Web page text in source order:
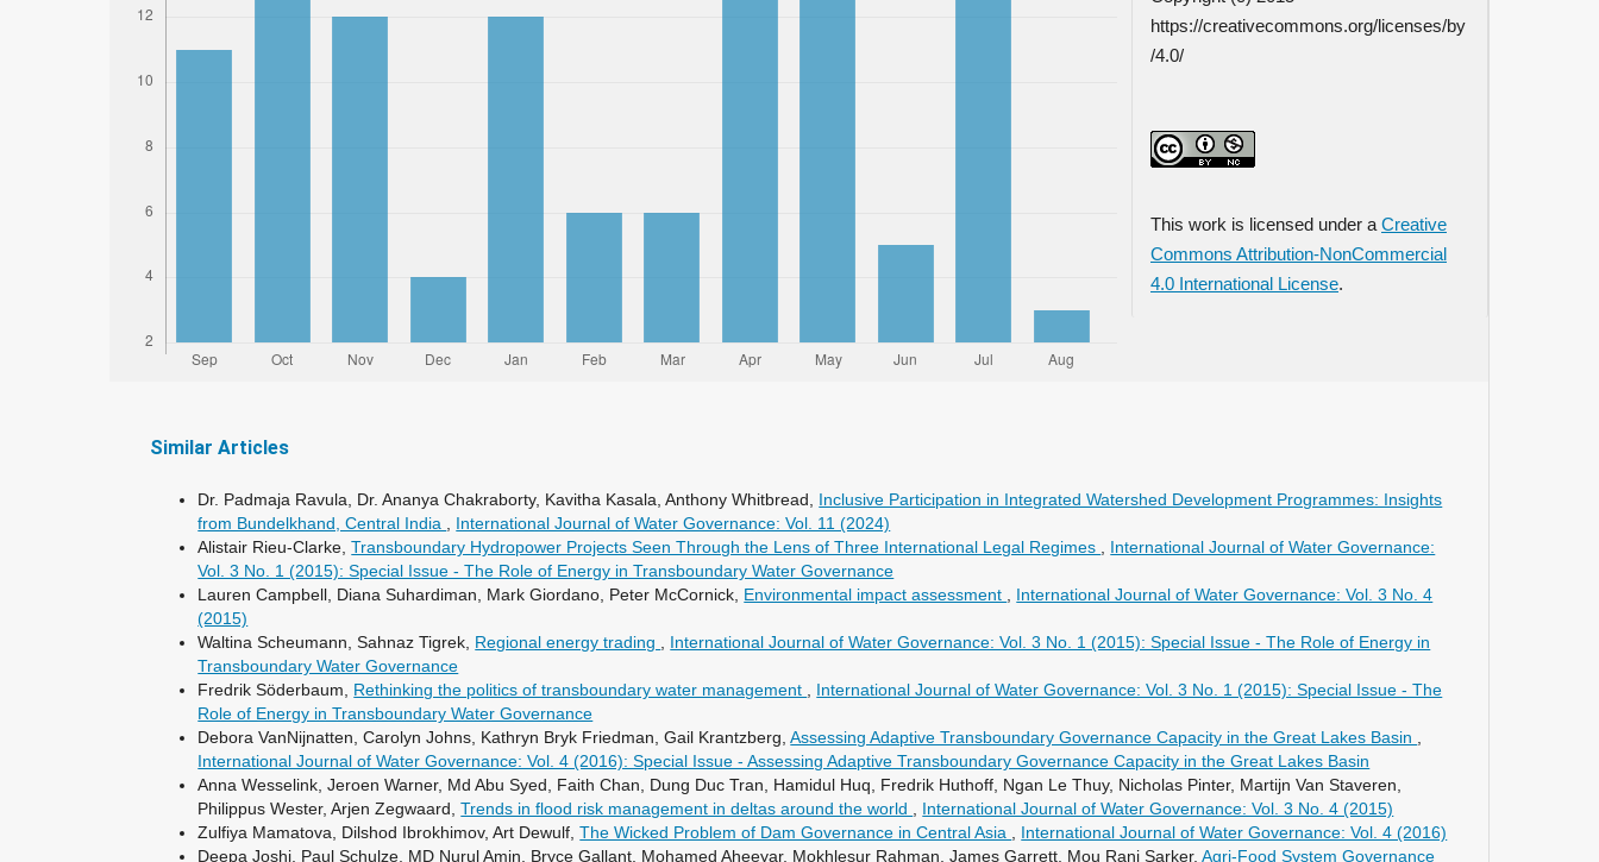
https://creativecommons.org/licenses/by
/4.0/
This work is licensed under a Creative
Commons Attribution-NonCommercial
4.0 International License.
Similar Articles
Dr. Padmaja Ravula, Dr. Ananya Chakraborty, Kavitha Kasala, Anthony Whitbread, Inclusive Participation in Integrated Watershed Development Programmes: Insights
from Bundelkhand, Central India
International Journal of Water Governance: Vol. 11 (2024)
Alistair Rieu-Clarke,Transboundary Hydropower Projects Seen Through the Lens of Three International Legal Regimes
International Journal of Water Governance:
Vol. 3 No. 1 (2015): Special Issue - The Role of Energy in Transboundary Water Governance
Lauren Campbell, Diana Suhardiman, Mark Giordano, Peter McCornick, Environmental impact assessment
International Journal of Water Governance: Vol. 3 No. 4
(2015)
Waltina Scheumann, Sahnaz Tigrek, Regional energy trading
International Journal of Water Governance: Vol. 3 No. 1 (2015): Special Issue - The Role of Energy in
Transboundary Water Governance
Fredrik Söderbaum, Rethinking the politics of transboundary water management
International Journal of Water Governance: Vol. 3 No. 1 (2015): Special Issue - The
Role of Energy in Transboundary Water Governance
Debora VanNijnatten, Carolyn Johns, Kathryn Bryk Friedman, Gail Krantzberg,Assessing Adaptive Transboundary Governance Capacity in the Great Lakes Basin
International Journal of Water Governance: Vol. 4 (2016): Special Issue - Assessing Adaptive Transboundary Governance Capacity in the Great Lakes Basin
Anna Wesselink, Jeroen Warner, Md Abu Syed, Faith Chan, Dung Duc Tran, Hamidul Huq, Fredrik Huthoff, Ngan Le Thuy, Nicholas Pinter, Martijn Van Staveren,
Philippus Wester, Arjen Zegwaard,Trends in flood risk management in deltas around the world
International Journal of Water Governance: Vol. 3 No. 4 (2015)
Zulfiya Mamatova, Dilshod Ibrokhimov, Art Dewulf,The Wicked Problem of Dam Governance in Central Asia
International Journal of Water Governance: Vol. 4 (2016)
Deepa Joshi, Paul Schulze, MD Nurul Amin, Bryce Gallant, Mohamed Aheeyar, Mokhlesur Rahman, James Garrett, Mou Rani Sarker,Agri-Food System Governance